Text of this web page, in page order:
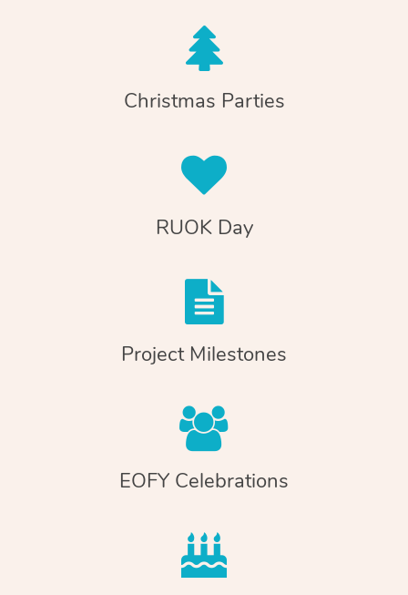
Christmas Parties
RUOK Day
Project Milestones
EOFY Celebrations